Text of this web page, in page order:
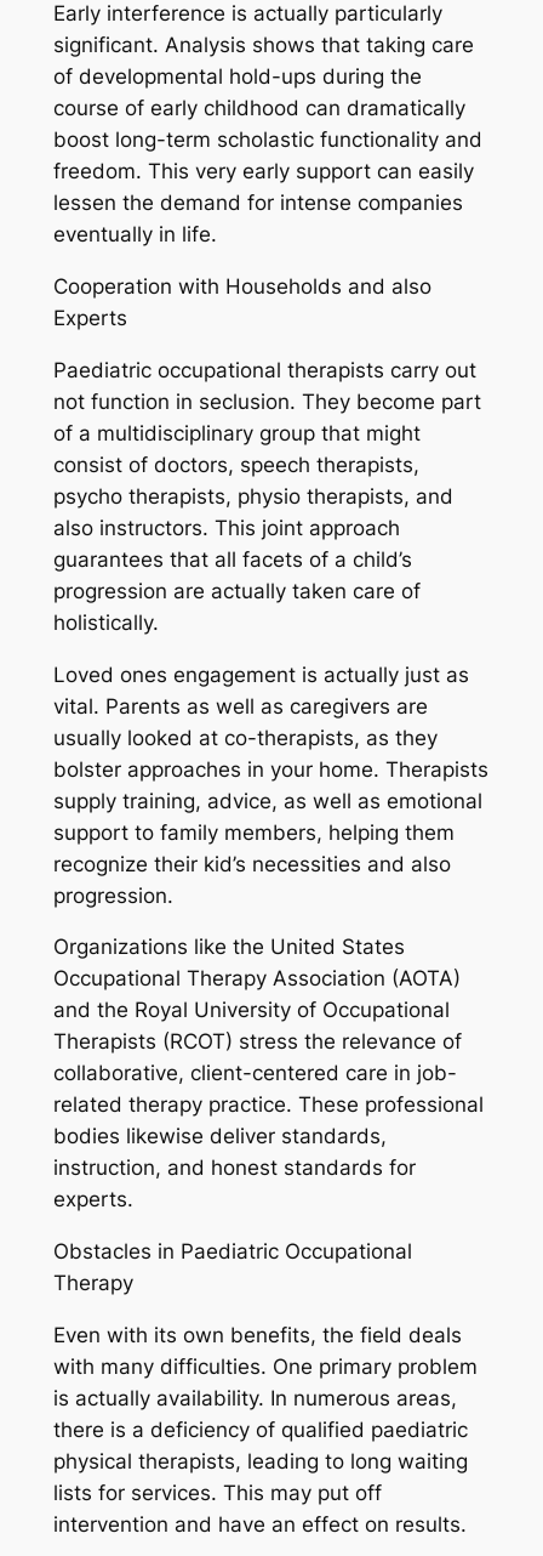
Early interference is actually particularly
significant. Analysis shows that taking care
of developmental hold-ups during the
course of early childhood can dramatically
boost long-term scholastic functionality and
freedom. This very early support can easily
lessen the demand for intense companies
eventually in life.
Cooperation with Households and also
Experts
Paediatric occupational therapists carry out
not function in seclusion. They become part
of a multidisciplinary group that might
consist of doctors, speech therapists,
psycho therapists, physio therapists, and
also instructors. This joint approach
guarantees that all facets of a child’s
progression are actually taken care of
holistically.
Loved ones engagement is actually just as
vital. Parents as well as caregivers are
usually looked at co-therapists, as they
bolster approaches in your home. Therapists
supply training, advice, as well as emotional
support to family members, helping them
recognize their kid’s necessities and also
progression.
Organizations like the United States
Occupational Therapy Association (AOTA)
and the Royal University of Occupational
Therapists (RCOT) stress the relevance of
collaborative, client-centered care in job-
related therapy practice. These professional
bodies likewise deliver standards,
instruction, and honest standards for
experts.
Obstacles in Paediatric Occupational
Therapy
Even with its own benefits, the field deals
with many difficulties. One primary problem
is actually availability. In numerous areas,
there is a deficiency of qualified paediatric
physical therapists, leading to long waiting
lists for services. This may put off
intervention and have an effect on results.